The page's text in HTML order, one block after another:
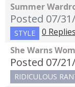
Summer
Posted 07/
STYLE
0 Replies
She Warns
Posted 07/
RIDICULOUS